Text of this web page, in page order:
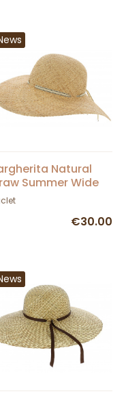
Natural
Summer Wide
Hat - Traclet
€30.00